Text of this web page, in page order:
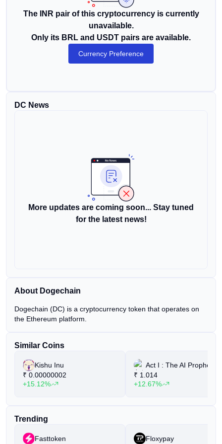
The INR pair of this cryptocurrency is currently
unavailable.
Only its BRL and USDT pairs are available.
Currency Preference
DC News
More updates are coming soon... Stay tuned
for the latest news!
About Dogechain
Dogechain (DC) is a cryptocurrency token that operates on
the Ethereum platform.
Similar Coins
Kishu Inu
₹ 0.00000002
+15.12%
Act I : The AI Prophecy
₹ 1.014
+12.67%
Trending
Fasttoken
Floxypay